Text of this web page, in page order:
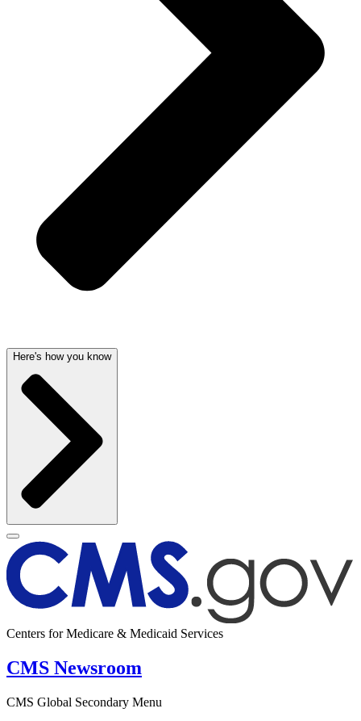
Here's how you know
Centers for Medicare & Medicaid Services
CMS Newsroom
CMS Global Secondary Menu